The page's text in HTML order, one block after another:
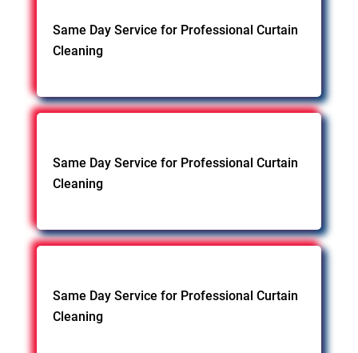
Same Day Service for Professional Curtain
Cleaning
Same Day Service for Professional Curtain
Cleaning
Same Day Service for Professional Curtain
Cleaning